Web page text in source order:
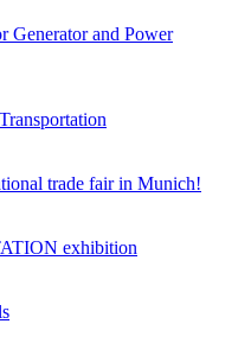
Generator and Power
trade fair in Munich!
exhibition